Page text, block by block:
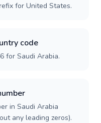
for United States.
code
for Saudi Arabia.
in Saudi Arabia
any leading zeros).